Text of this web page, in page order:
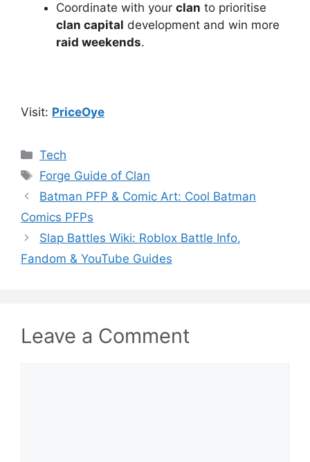
Coordinate with your clan to prioritise
clan capital development and win more
raid weekends.
Visit: PriceOye
Categories
Tech
Tags
Forge Guide of Clan
Batman PFP & Comic Art: Cool Batman
Comics PFPs
Slap Battles Wiki: Roblox Battle Info,
Fandom & YouTube Guides
Leave a Comment